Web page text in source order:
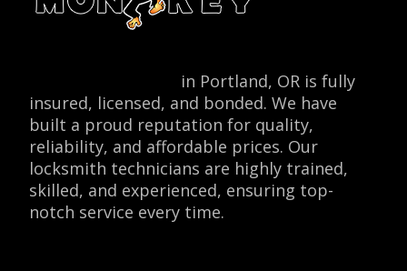
in Portland, OR is fully
insured, licensed, and bonded. We have
built a proud reputation for quality,
reliability, and affordable prices. Our
locksmith technicians are highly trained,
skilled, and experienced, ensuring top-
notch service every time.